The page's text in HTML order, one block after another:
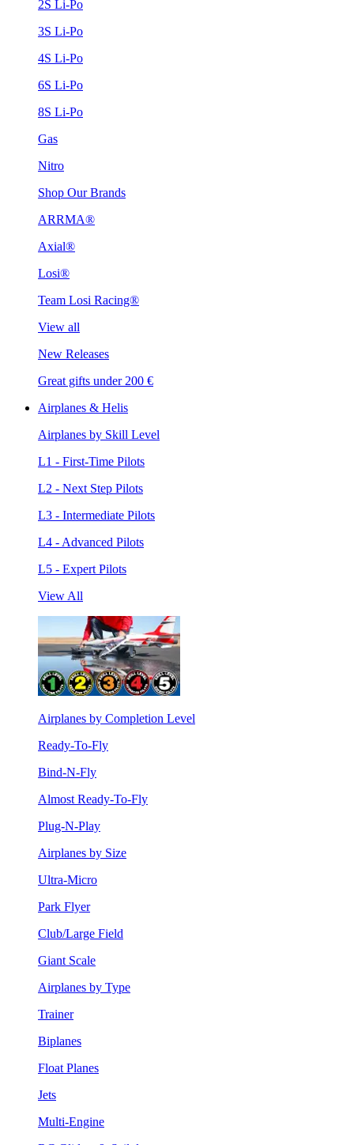
2S Li-Po
3S Li-Po
4S Li-Po
6S Li-Po
8S Li-Po
Gas
Nitro
Shop Our Brands
ARRMA®
Axial®
Losi®
Team Losi Racing®
View all
New Releases
Great gifts under 200 €
Airplanes & Helis
Airplanes by Skill Level
L1 - First-Time Pilots
L2 - Next Step Pilots
L3 - Intermediate Pilots
L4 - Advanced Pilots
L5 - Expert Pilots
View All
Airplanes by Completion Level
Ready-To-Fly
Bind-N-Fly
Almost Ready-To-Fly
Plug-N-Play
Airplanes by Size
Ultra-Micro
Park Flyer
Club/Large Field
Giant Scale
Airplanes by Type
Trainer
Biplanes
Float Planes
Jets
Multi-Engine